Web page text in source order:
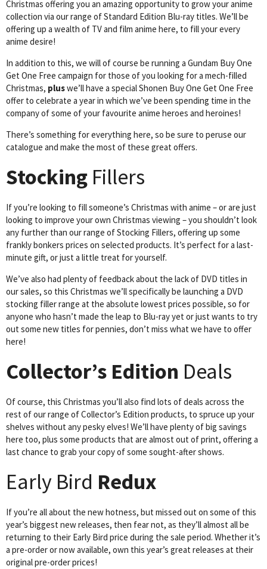
Christmas offering you an amazing opportunity to grow your anime
collection via our range of Standard Edition Blu-ray titles. We’ll be
offering up a wealth of TV and film anime here, to fill your every
anime desire!
In addition to this, we will of course be running a Gundam Buy One
Get One Free campaign for those of you looking for a mech-filled
Christmas, pluswe’ll have a special Shonen Buy One Get One Free
offer to celebrate a year in which we’ve been spending time in the
company of some of your favourite anime heroes and heroines!
There’s something for everything here, so be sure to peruse our
catalogue and make the most of these great offers.
Stocking Fillers
If you’re looking to fill someone’s Christmas with anime – or are just
looking to improve your own Christmas viewing – you shouldn’t look
any further than our range of Stocking Fillers, offering up some
frankly bonkers prices on selected products. It’s perfect for a last-
minute gift, or just a little treat for yourself.
We’ve also had plenty of feedback about the lack of DVD titles in
our sales, so this Christmas we’ll specifically be launching a DVD
stocking filler range at the absolute lowest prices possible, so for
anyone who hasn’t made the leap to Blu-ray yet or just wants to try
out some new titles for pennies, don’t miss what we have to offer
here!
Collector’s Edition Deals
Of course, this Christmas you’ll also find lots of deals across the
rest of our range of Collector’s Edition products, to spruce up your
shelves without any pesky elves! We’ll have plenty of big savings
here too, plus some products that are almost out of print, offering a
last chance to grab your copy of some sought-after shows.
Early Bird Redux
If you’re all about the new hotness, but missed out on some of this
year’s biggest new releases, then fear not, as they’ll almost all be
returning to their Early Bird price during the sale period. Whether it’s
a pre-order or now available, own this year’s great releases at their
original pre-order prices!